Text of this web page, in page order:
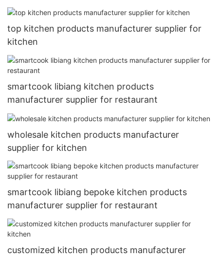
top kitchen products manufacturer supplier for
kitchen
smartcook libiang kitchen products
manufacturer supplier for restaurant
wholesale kitchen products manufacturer
supplier for kitchen
smartcook libiang bepoke kitchen products
manufacturer supplier for restaurant
customized kitchen products manufacturer